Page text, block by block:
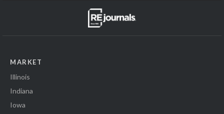
MARKET
Illinois
Indiana
Iowa